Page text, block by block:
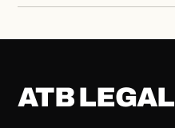
ATB LEGAL